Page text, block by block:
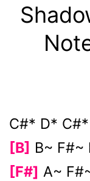
C#* D*
[B] B~ F#~
[F#] A~